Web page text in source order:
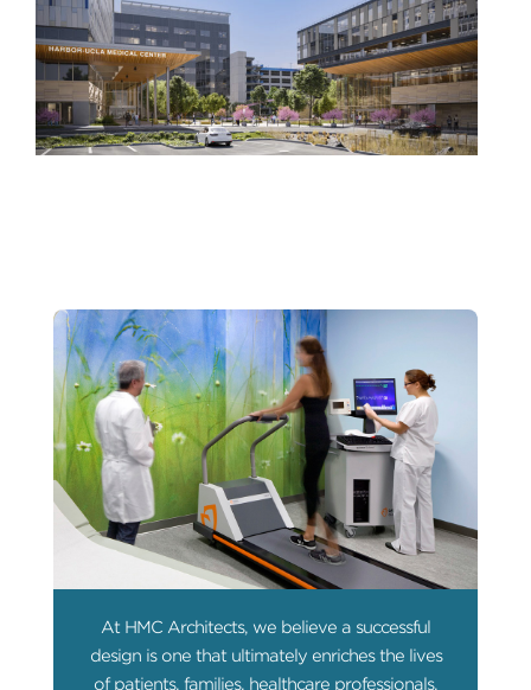
At HMC Architects, we believe a successful
design is one that ultimately enriches the lives
of patients, families, healthcare professionals,